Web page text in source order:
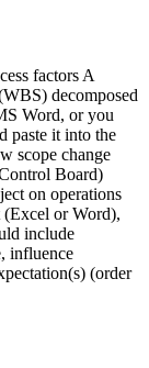
factors A
decomposed
Word, or you
paste it into the
scope change
Board)
on operations
(Excel or Word),
include
influence
(order